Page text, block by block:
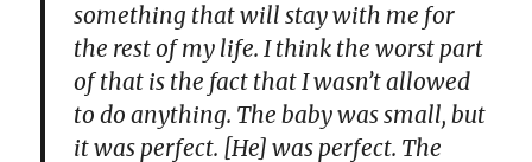
something that will stay with me for
the rest of my life. I think the worst part
of that is the fact that I wasn’t allowed
to do anything. The baby was small, but
it was perfect. [He] was perfect. The